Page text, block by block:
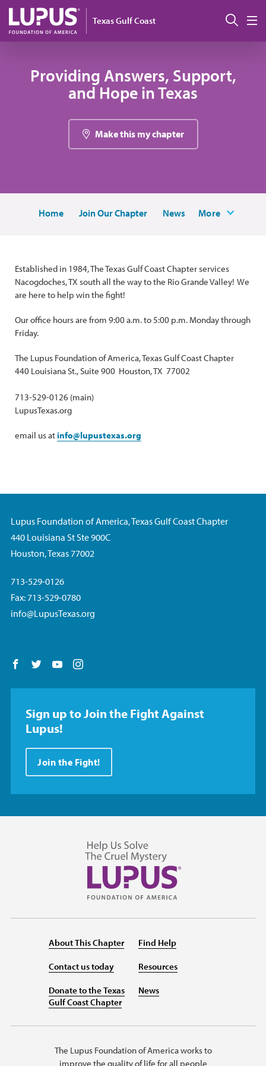
Pasar al contenido principal
Texas Gulf Coast
Providing Answers, Support,
and Hope in Texas
Make this my chapter
Home Join Our Chapter News More
Established in 1984, The Texas Gulf Coast Chapter services
Nacogdoches, TX south all the way to the Rio Grande Valley! We
are here to help win the fight!
Our office hours are from 9:00 a.m. to 5:00 p.m. Monday through
Friday.
The Lupus Foundation of America, Texas Gulf Coast Chapter
440 Louisiana St., Suite 900 Houston, TX 77002
713-529-0126 (main)
LupusTexas.org
email us at info@lupustexas.org
Lupus Foundation of America, Texas Gulf Coast Chapter
440 Louisiana St Ste 900C
Houston, Texas 77002
713-529-0126
Fax: 713-529-0780
info@LupusTexas.org
Follow us on Facebook
Follow us on Twitter
Follow us on YouTube
Sign up to Join the Fight Against
Lupus!
Join the Fight!
About This Chapter
Contact us today
Donate to the Texas
Gulf Coast Chapter
Find Help
Resources
News
The Lupus Foundation of America works to
improve the quality of life for all people